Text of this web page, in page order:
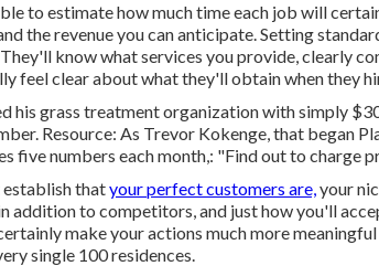
to estimate how much time each job will
the revenue you can anticipate. Setting
know what services you provide, clearly
feel clear about what they'll obtain when they
his grass treatment organization with simply
Resource: As Trevor Kokenge, that began
five numbers each month,: "Find out to charge
establish thatyour perfect customers are,your
addition to competitors, and just how you'll
make your actions much more
single 100 residences.